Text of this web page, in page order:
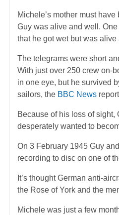
Michele’s mother must
Guy was alive and well.
that he got wet but was
The telegrams were short
With just over 250 crew on-
in one eye, but he survived
sailors, the BBC News
Because of his loss of
desperately wanted to
On 3 February 1945 Guy
recording to disc on one of
It’s thought German anti-
the Rose of York and the
Michele was just a few